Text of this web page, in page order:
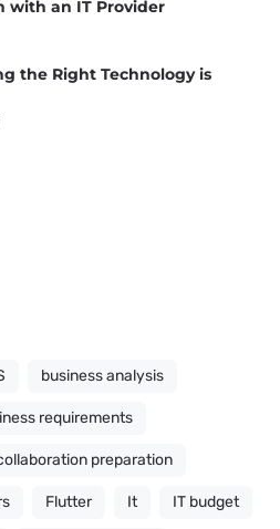
with an IT Provider
the Right Technology is
business analysis
requirements
preparation
Flutter It IT budget